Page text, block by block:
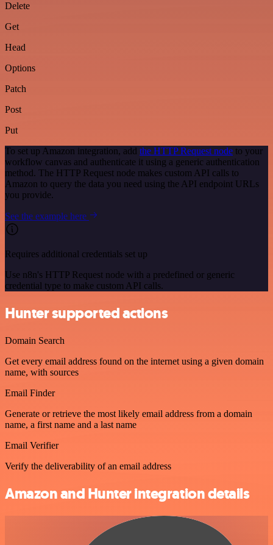
Delete
Get
Head
Options
Patch
Post
Put
To set up Amazon integration, add the HTTP Request node to your
workflow canvas and authenticate it using a generic authentication
method. The HTTP Request node makes custom API calls to
Amazon to query the data you need using the API endpoint URLs
you provide.
See the example here
Requires additional credentials set up
Use n8n's HTTP Request node with a predefined or generic
credential type to make custom API calls.
Hunter supported actions
Domain Search
Get every email address found on the internet using a given domain
name, with sources
Email Finder
Generate or retrieve the most likely email address from a domain
name, a first name and a last name
Email Verifier
Verify the deliverability of an email address
Amazon and Hunter integration details